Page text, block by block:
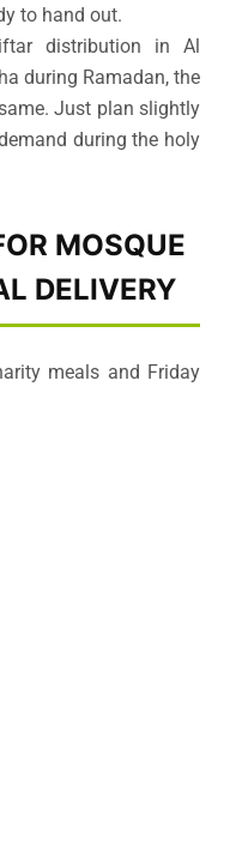
to hand out.
distribution in Al
during Ramadan, the
Just plan slightly
during the holy
MOSQUE
DELIVERY
meals and Friday